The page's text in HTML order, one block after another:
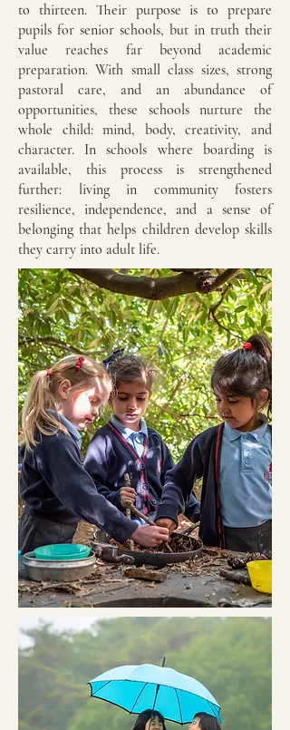
to thirteen. Their purpose is to prepare
pupils for senior schools, but in truth their
value reaches far beyond academic
preparation. With small class sizes, strong
pastoral care, and an abundance of
opportunities, these schools nurture the
whole child: mind, body, creativity, and
character. In schools where boarding is
available, this process is strengthened
further: living in community fosters
resilience, independence, and a sense of
belonging that helps children develop skills
they carry into adult life.